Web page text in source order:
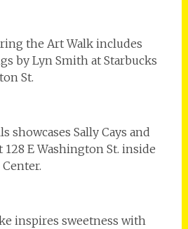
the Art Walk includes
by Lyn Smith at Starbucks
St.
showcases Sally Cays and
E Washington St. inside
inspires sweetness with